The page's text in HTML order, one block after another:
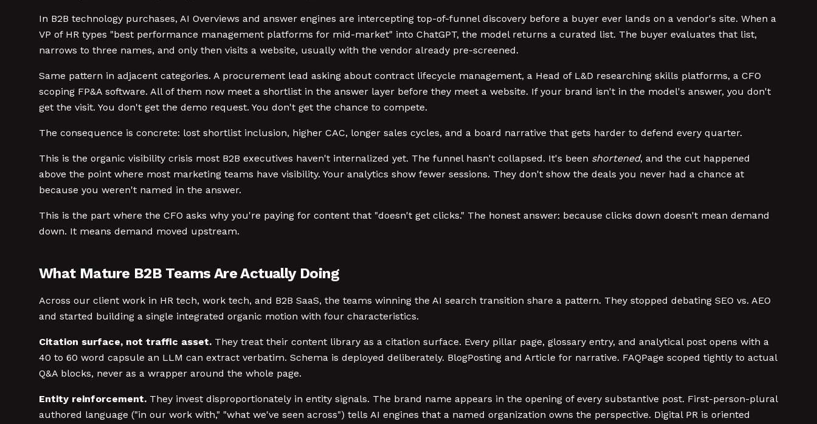
In B2B technology purchases, AI Overviews and answer engines are intercepting top-of-funnel discovery before a buyer ever lands on a vendor's site. When a
VP of HR types "best performance management platforms for mid-market" into ChatGPT, the model returns a curated list. The buyer evaluates that list,
narrows to three names, and only then visits a website, usually with the vendor already pre-screened.
Same pattern in adjacent categories. A procurement lead asking about contract lifecycle management, a Head of L&D researching skills platforms, a CFO
scoping FP&A software. All of them now meet a shortlist in the answer layer before they meet a website. If your brand isn't in the model's answer, you don't
get the visit. You don't get the demo request. You don't get the chance to compete.
The consequence is concrete: lost shortlist inclusion, higher CAC, longer sales cycles, and a board narrative that gets harder to defend every quarter.
This is the organic visibility crisis most B2B executives haven't internalized yet. The funnel hasn't collapsed. It's been shortened, and the cut happened
above the point where most marketing teams have visibility. Your analytics show fewer sessions. They don't show the deals you never had a chance at
because you weren't named in the answer.
This is the part where the CFO asks why you're paying for content that "doesn't get clicks." The honest answer: because clicks down doesn't mean demand
down. It means demand moved upstream.
What Mature B2B Teams Are Actually Doing
Across our client work in HR tech, work tech, and B2B SaaS, the teams winning the AI search transition share a pattern. They stopped debating SEO vs. AEO
and started building a single integrated organic motion with four characteristics.
Citation surface, not traffic asset. They treat their content library as a citation surface. Every pillar page, glossary entry, and analytical post opens with a
40 to 60 word capsule an LLM can extract verbatim. Schema is deployed deliberately. BlogPosting and Article for narrative. FAQPage scoped tightly to actual
Q&A blocks, never as a wrapper around the whole page.
Entity reinforcement. They invest disproportionately in entity signals. The brand name appears in the opening of every substantive post. First-person-plural
authored language ("in our work with," "what we've seen across") tells AI engines that a named organization owns the perspective. Digital PR is oriented